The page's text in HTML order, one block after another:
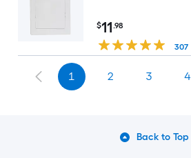
$11.98
307
1 2 3 4
Back to Top